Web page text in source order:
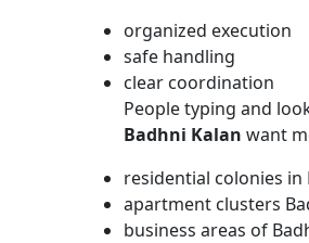
organized execution
safe handling
clear coordination
People typing and
Badhni Kalan want
residential colonies in
apartment clusters
business areas of